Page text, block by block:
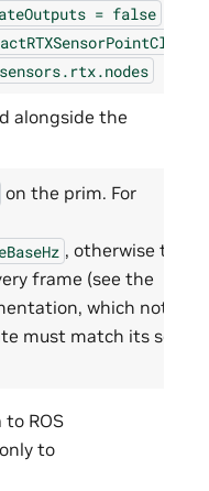
= false
alongside the
on the prim. For
, otherwise the
frame (see the
which notes
must match its scan
ROS
to